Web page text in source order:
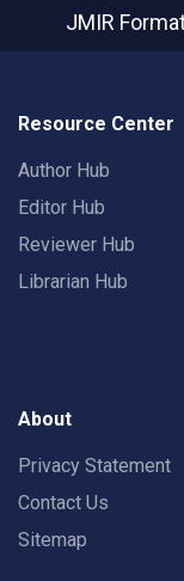
JMIR
Resource Center
Author Hub
Editor Hub
Reviewer Hub
Librarian Hub
About
Privacy Statement
Contact Us
Sitemap